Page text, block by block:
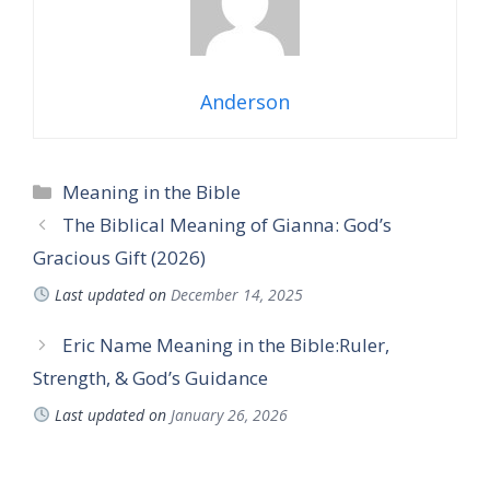
Anderson
Categories
Meaning in the Bible
The Biblical Meaning of Gianna: God’s
Gracious Gift (2026)
Last updated on December 14, 2025
Eric Name Meaning in the Bible:Ruler,
Strength, & God’s Guidance
Last updated on January 26, 2026